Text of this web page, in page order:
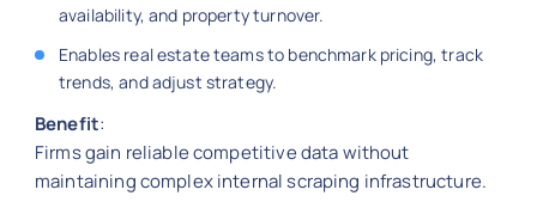
availability, and property turnover.
Enables real estate teams to benchmark pricing, track
trends, and adjust strategy.
Benefit:
Firms gain reliable competitive data without
maintaining complex internal scraping infrastructure.